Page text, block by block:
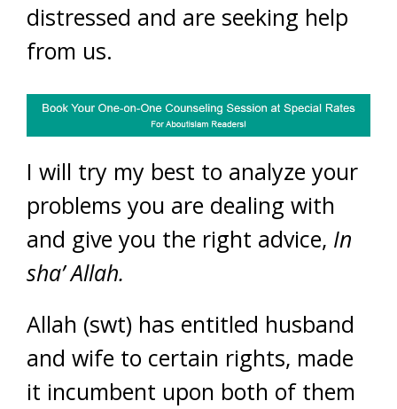
distressed and are seeking help
from us.
I will try my best to analyze your
problems you are dealing with
and give you the right advice, In
sha’ Allah.
Allah (swt) has entitled husband
and wife to certain rights, made
it incumbent upon both of them